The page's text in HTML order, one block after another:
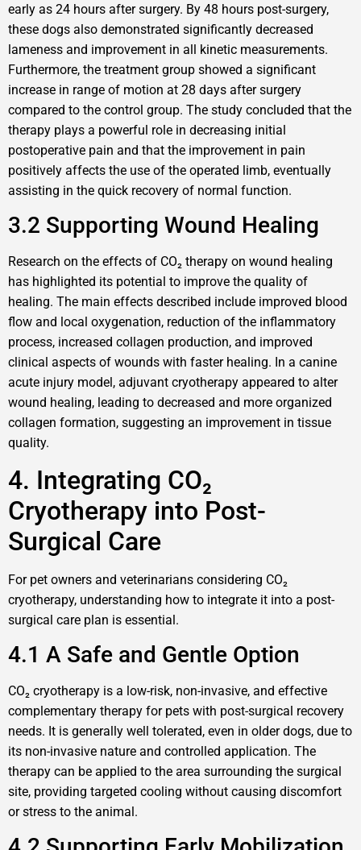
early as 24 hours after surgery. By 48 hours post-surgery,
these dogs also demonstrated significantly decreased
lameness and improvement in all kinetic measurements.
Furthermore, the treatment group showed a significant
increase in range of motion at 28 days after surgery
compared to the control group. The study concluded that the
therapy plays a powerful role in decreasing initial
postoperative pain and that the improvement in pain
positively affects the use of the operated limb, eventually
assisting in the quick recovery of normal function.
3.2 Supporting Wound Healing
Research on the effects of CO₂ therapy on wound healing
has highlighted its potential to improve the quality of
healing. The main effects described include improved blood
flow and local oxygenation, reduction of the inflammatory
process, increased collagen production, and improved
clinical aspects of wounds with faster healing. In a canine
acute injury model, adjuvant cryotherapy appeared to alter
wound healing, leading to decreased and more organized
collagen formation, suggesting an improvement in tissue
quality.
4. Integrating CO₂
Cryotherapy into Post-
Surgical Care
For pet owners and veterinarians considering CO₂
cryotherapy, understanding how to integrate it into a post-
surgical care plan is essential.
4.1 A Safe and Gentle Option
CO₂ cryotherapy is a low-risk, non-invasive, and effective
complementary therapy for pets with post-surgical recovery
needs. It is generally well tolerated, even in older dogs, due to
its non-invasive nature and controlled application. The
therapy can be applied to the area surrounding the surgical
site, providing targeted cooling without causing discomfort
or stress to the animal.